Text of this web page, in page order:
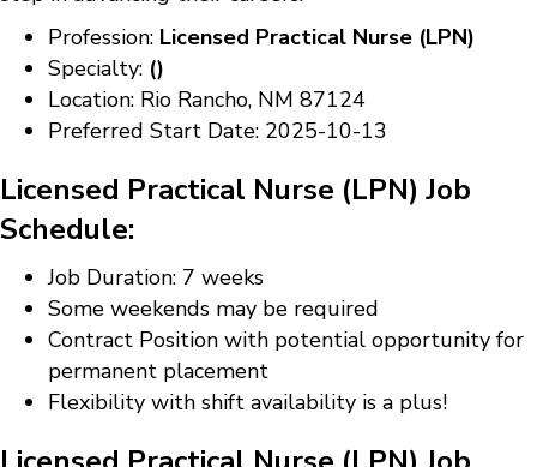
Profession: Licensed Practical Nurse (LPN)
Specialty: ()
Location: Rio Rancho, NM 87124
Preferred Start Date: 2025-10-13
Licensed Practical Nurse (LPN) Job
Schedule:
Job Duration: 7 weeks
Some weekends may be required
Contract Position with potential opportunity for
permanent placement
Flexibility with shift availability is a plus!